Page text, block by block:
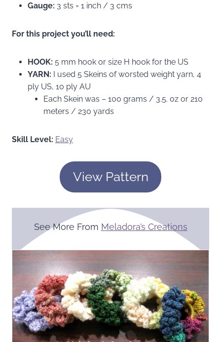
Gauge: 3 sts = 1 inch / 3 cms
For this project you’ll need:
HOOK: 5 mm hook or size H hook for the US
YARN: I used 5 Skeins of worsted weight yarn, 4
ply US, 10 ply AU
Each Skein was – 100 grams / 3.5. oz or 210
meters / 230 yards
Skill Level: Easy
View Pattern
See More From Meladora’s Creations